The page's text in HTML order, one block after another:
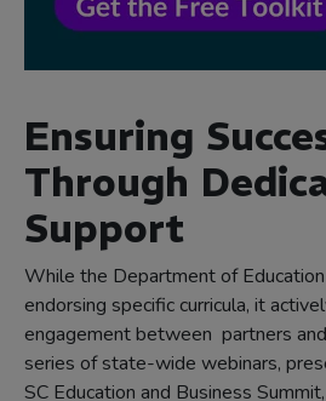
Ensuring
Through
Support
While the Department of
endorsing specific curricula, it
engagement between partners
series of state-wide webinars,
SC Education and Business